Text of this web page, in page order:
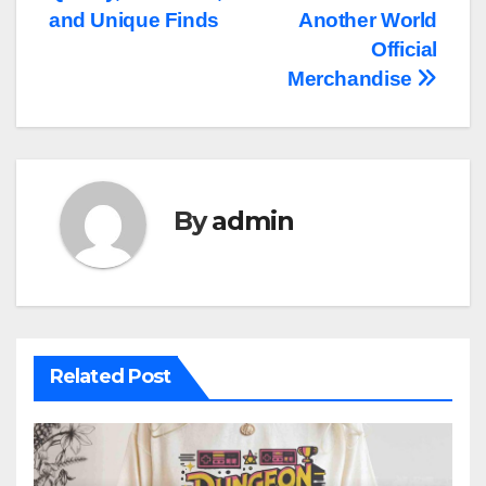
Another World
Official
Merchandise
and Unique Finds
Byadmin
Related Post